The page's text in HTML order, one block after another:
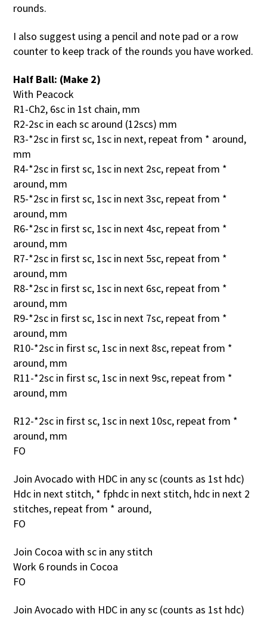
rounds.
I also suggest using a pencil and note pad or a row
counter to keep track of the rounds you have worked.
Half Ball: (Make 2)
With Peacock
R1-Ch2, 6sc in 1st chain, mm
R2-2sc in each sc around (12scs) mm
R3-*2sc in first sc, 1sc in next, repeat from * around,
mm
R4-*2sc in first sc, 1sc in next 2sc, repeat from *
around, mm
R5-*2sc in first sc, 1sc in next 3sc, repeat from *
around, mm
R6-*2sc in first sc, 1sc in next 4sc, repeat from *
around, mm
R7-*2sc in first sc, 1sc in next 5sc, repeat from *
around, mm
R8-*2sc in first sc, 1sc in next 6sc, repeat from *
around, mm
R9-*2sc in first sc, 1sc in next 7sc, repeat from *
around, mm
R10-*2sc in first sc, 1sc in next 8sc, repeat from *
around, mm
R11-*2sc in first sc, 1sc in next 9sc, repeat from *
around, mm
R12-*2sc in first sc, 1sc in next 10sc, repeat from *
around, mm
FO
Join Avocado with HDC in any sc (counts as 1st hdc)
Hdc in next stitch, * fphdc in next stitch, hdc in next 2
stitches, repeat from * around,
FO
Join Cocoa with sc in any stitch
Work 6 rounds in Cocoa
FO
Join Avocado with HDC in any sc (counts as 1st hdc)